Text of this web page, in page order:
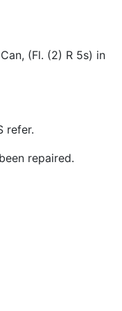
(Fl. (2) R 5s) in
refer.
repaired.